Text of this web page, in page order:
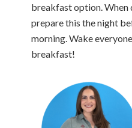
breakfast option. When
prepare this the night
morning. Wake
breakfast!